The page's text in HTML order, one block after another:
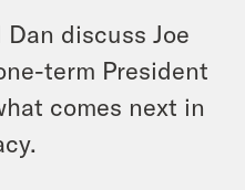
Dan discuss Joe
term President
comes next in